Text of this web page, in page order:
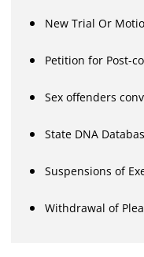
New Trial Or
Petition for Post-
Sex offenders
State DNA
Suspensions of
Withdrawal of Plea